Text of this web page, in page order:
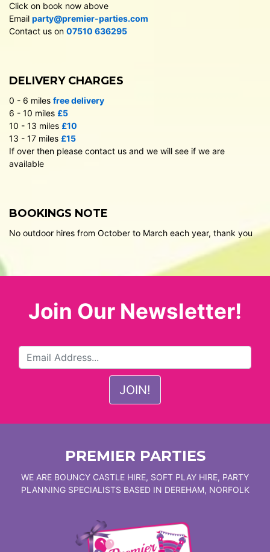
Click on book now above
Email party@premier-parties.com
Contact us on 07510 636295
DELIVERY CHARGES
0 - 6 miles free delivery
6 - 10 miles £5
10 - 13 miles £10
13 - 17 miles £15
If over then please contact us and we will see if we are
available
BOOKINGS NOTE
No outdoor hires from October to March each year, thank you
Join Our Newsletter!
PREMIER PARTIES
WE ARE BOUNCY CASTLE HIRE, SOFT PLAY HIRE, PARTY
PLANNING SPECIALISTS BASED IN DEREHAM, NORFOLK